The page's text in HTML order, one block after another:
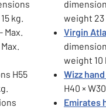
kg.
Max.
H55
weight 23
Virgin
weight 10
Wizz
H40 ×
Emirates